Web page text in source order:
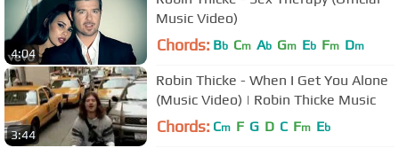
4:04
Music Video)
Chords: Bb Cm Ab Gm Eb Fm Dm
3:44
Robin Thicke - When I Get You Alone
(Music Video) | Robin Thicke Music
Chords: Cm F G D C Fm Eb